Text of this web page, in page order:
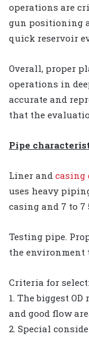
operations are
gun positioning
quick reservoir
Overall, proper
operations in
accurate and
that the
Pipe
Liner and casing
uses heavy
casing and 7 to
Testing pipe.
the environment
Criteria for
1. The biggest
and good flow
2. Special